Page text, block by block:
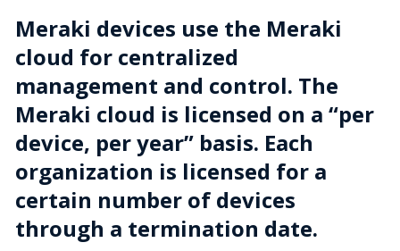
Meraki devices use the Meraki
cloud for centralized
management and control. The
Meraki cloud is licensed on a “per
device, per year” basis. Each
organization is licensed for a
certain number of devices
through a termination date.